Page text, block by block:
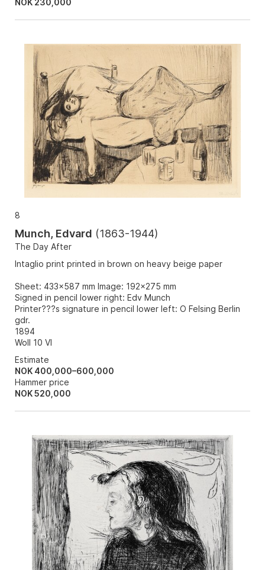
NOK 230,000
8
Munch, Edvard (1863-1944)
The Day After
Intaglio print printed in brown on heavy beige paper
Sheet: 433x587 mm Image: 192x275 mm
Signed in pencil lower right: Edv Munch
Printer???s signature in pencil lower left: O Felsing Berlin
gdr.
1894
Woll 10 VI
Estimate
NOK 400,000–600,000
Hammer price
NOK520,000